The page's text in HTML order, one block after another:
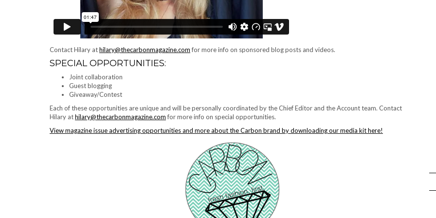
Contact Hilary athilary@thecarbonmagazine.comfor more info on sponsored blog posts and videos.
SPECIAL OPPORTUNITIES:
Joint collaboration
Guest blogging
Giveaway/Contest
Each of these opportunities are unique and will be personally coordinated by the Chief Editor and the Account team. Contact
Hilary athilary@thecarbonmagazine.comfor more info on special opportunities.
View magazine issue advertising opportunities and more about the Carbon brand by downloading our media kit here!